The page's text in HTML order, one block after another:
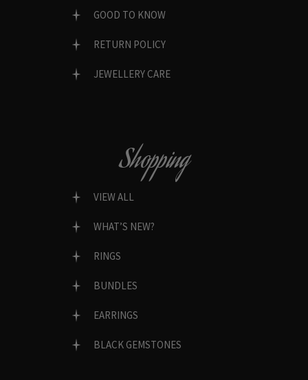
GOOD TO KNOW
RETURN POLICY
JEWELLERY CARE
Shopping
VIEW ALL
WHAT’S NEW?
RINGS
BUNDLES
EARRINGS
BLACK GEMSTONES